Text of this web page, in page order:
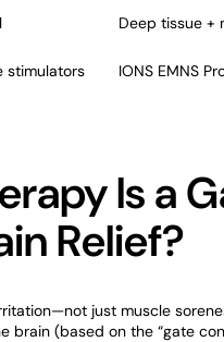
Deep tissue +
stimulators IONS EMNS
Is a
Relief?
just muscle
brain (based on the “gate